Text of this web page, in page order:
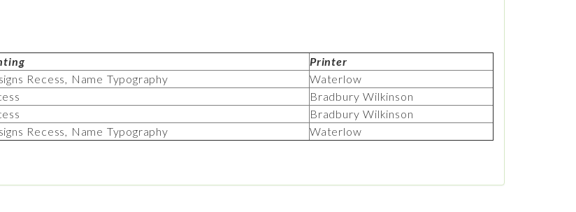
Printer
Recess, Name Typography
Waterlow
Bradbury Wilkinson
Bradbury Wilkinson
Recess, Name Typography Waterlow